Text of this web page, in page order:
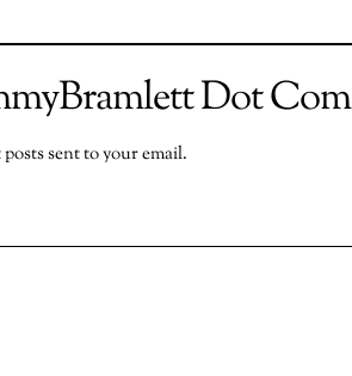
Dot Com
sent to your email.